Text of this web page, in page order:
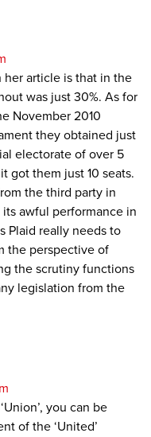
her article is that in the
was just 30%. As for
November 2010
they obtained just
electorate of over 5
got them just 10 seats.
the third party in
awful performance in
Plaid really needs to
the perspective of
the scrutiny functions
legislation from the
you can be
of the ‘United’